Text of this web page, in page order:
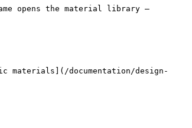
opens the material library —
materials](/documentation/design-